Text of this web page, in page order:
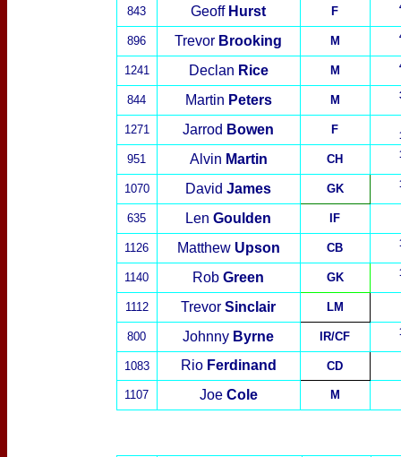
843 Geoff Hurst F
896 Trevor Brooking M
1241 Declan Rice M
844 Martin Peters M
1271 Jarrod Bowen F
951 Alvin Martin CH
1070 David James GK
635 Len Goulden IF
1126 Matthew Upson CB
1140 Rob Green GK
1112 Trevor Sinclair LM
800 Johnny Byrne IR/CF
1083 Rio Ferdinand CD
1107 JoeCole M